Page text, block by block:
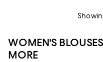
WOMEN'S
MORE